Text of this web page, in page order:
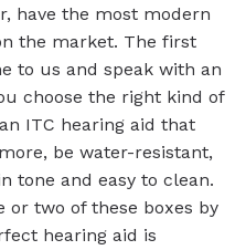
have the most modern
the market. The first
to us and speak with an
choose the right kind of
ITC hearing aid that
be water-resistant,
tone and easy to clean.
or two of these boxes by
hearing aid is